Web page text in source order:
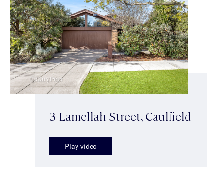
3 Lamellah Street, Caulfield
Play video